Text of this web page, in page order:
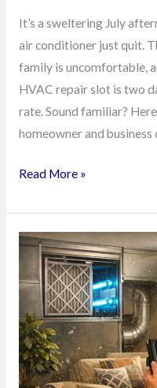
It’s a sweltering July
air conditioner just quit.
family is uncomfortable,
HVAC repair slot is two
rate. Sound familiar?
homeowner and business
Read More »
Breathe
Easier
in
Palestine
TX
with
Simple